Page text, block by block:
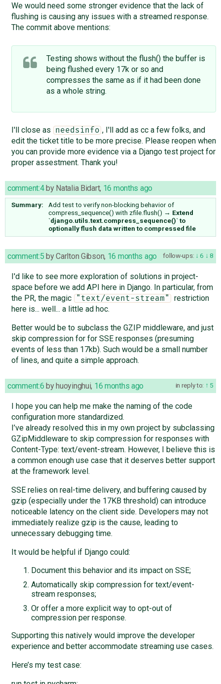
We would need some stronger evidence that the lack of
flushing is causing any issues with a streamed response.
The commit above mentions:
Testing shows without the flush() the buffer is
being flushed every 17k or so and
compresses the same as if it had been done
as a whole string.
I'll close as needsinfo , I'll add as cc a few folks, and
edit the ticket title to be more precise. Please reopen when
you can provide more evidence via a Django test project for
proper assestment. Thank you!
comment:4by Natalia Bidart, 16 months ago
Summary:
Add test to verify non-blocking behavior of
compress_sequence() with zfile.flush() → Extend
`django.utils.text.compress_sequence()` to
optionally flush data written to compressed file
follow-ups: 6 8
comment:5 byCarlton Gibson, 16 months ago
I'd like to see more exploration of solutions in project-
space before we add API here in Django. In particular, from
the PR, the magic
"text/event-stream"
restriction
here is... well... a little ad hoc.
Better would be to subclass the GZIP middleware, and just
skip compression for for SSE responses (presuming
events of less than 17kb). Such would be a small number
of lines, and quite a simple approach.
in reply to: 5
comment:6 byhuoyinghui, 16 months ago
I hope you can help me make the naming of the code
configuration more standardized.
I’ve already resolved this in my own project by subclassing
GZipMiddleware to skip compression for responses with
Content-Type: text/event-stream. However, I believe this is
a common enough use case that it deserves better support
at the framework level.
SSE relies on real-time delivery, and buffering caused by
gzip (especially under the 17KB threshold) can introduce
noticeable latency on the client side. Developers may not
immediately realize gzip is the cause, leading to
unnecessary debugging time.
It would be helpful if Django could:
Document this behavior and its impact on SSE;
Automatically skip compression for text/event-
stream responses;
Or offer a more explicit way to opt-out of
compression per response.
Supporting this natively would improve the developer
experience and better accommodate streaming use cases.
Here’s my test case: